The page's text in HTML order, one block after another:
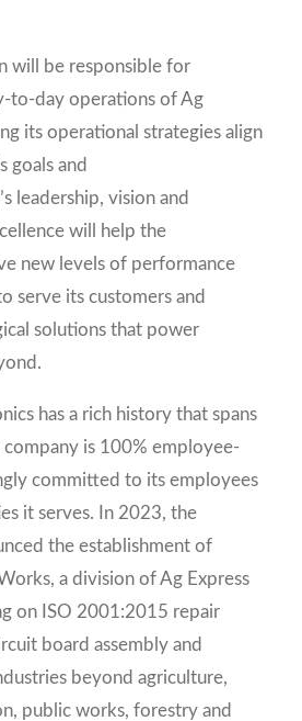
will be responsible for
to-day operations of Ag
its operational strategies align
goals and
leadership, vision and
will help the
new levels of performance
serve its customers and
solutions that power
has a rich history that spans
company is 100% employee-
committed to its employees
it serves. In 2023, the
the establishment of
a division of Ag Express
on ISO 2001:2015 repair
board assembly and
beyond agriculture,
public works, forestry and